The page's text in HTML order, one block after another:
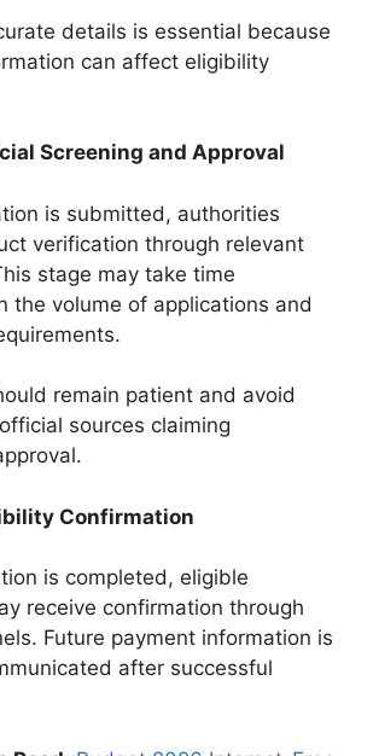
details is essential because
can affect eligibility
Screening and Approval
is submitted, authorities
verification through relevant
stage may take time
the volume of applications and
remain patient and avoid
sources claiming
Confirmation
is completed, eligible
receive confirmation through
Future payment information is
after successful